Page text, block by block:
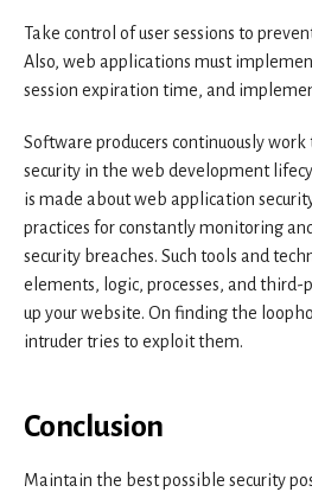
Take control of user sessions to
Also, web applications must
session expiration time, and
Software producers continuously
security in the web development
is made about web application
practices for constantly monitoring
security breaches. Such tools and
elements, logic, processes, and
up your website. On finding the
intruder tries to exploit them.
Conclusion
Maintain the best possible security